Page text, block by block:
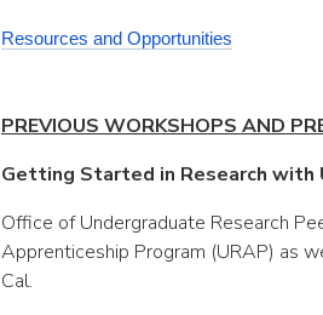
Resources and Opportunities
PREVIOUS WORKSHOPS AND
Getting Started in Research with
Office of Undergraduate Research
Apprenticeship Program (URAP) as
Cal.